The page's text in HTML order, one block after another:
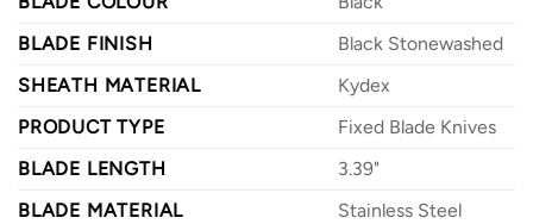
BLADE FINISH
Black Stonewashed
SHEATH MATERIAL
Kydex
PRODUCT TYPE
Fixed Blade Knives
BLADE LENGTH
3.39"
BLADE MATERIAL
Stainless Steel